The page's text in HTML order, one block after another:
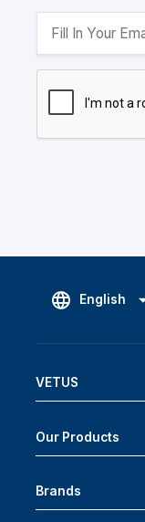
English
VETUS
Our Products
Brands